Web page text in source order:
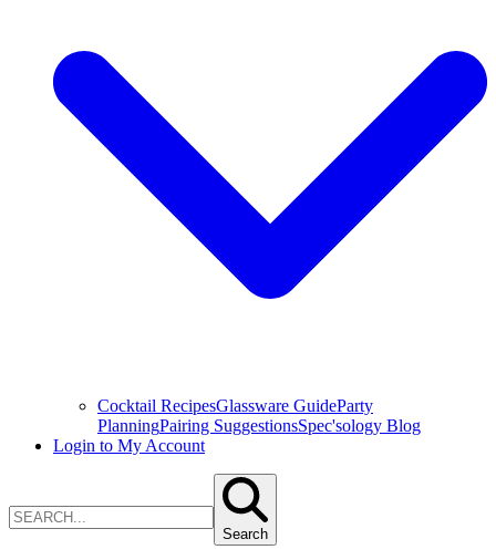
Cocktail RecipesGlassware GuideParty
PlanningPairing SuggestionsSpec'sology Blog
Login to My Account
Search